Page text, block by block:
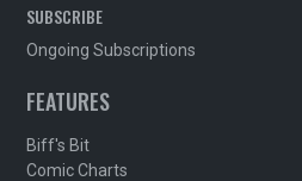
SUBSCRIBE
Ongoing Subscriptions
FEATURES
Biff's Bit
Comic Charts